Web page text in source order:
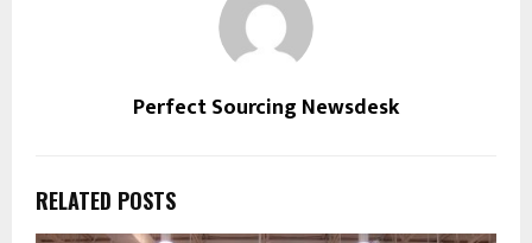
Perfect Sourcing Newsdesk
RELATED POSTS